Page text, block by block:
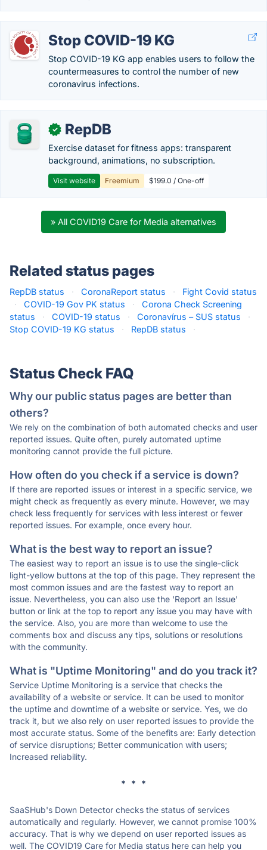
Stop COVID-19 KG
Stop COVID-19 KG app enables users to follow the
countermeasures to control the number of new
coronavirus infections.
✓ RepDB
Exercise dataset for fitness apps: transparent
background, animations, no subscription.
Visit website Freemium $199.0 / One-off
» All COVID19 Care for Media alternatives
Related status pages
RepDB status · CoronaReport status ·
Fight Covid status
·
COVID-19 Gov PK status ·
Corona Check Screening
status
· COVID-19 status · Coronavírus – SUS status
·
Stop COVID-19 KG status
· RepDB status ·
Status Check FAQ
Why our public status pages are better than
others?
We rely on the combination of both automated checks and user
reported issues. Quite often, purely automated uptime
monitoring cannot provide the full picture.
How often do you check if a service is down?
If there are reported issues or interest in a specific service, we
might check as frequently as every minute. However, we may
check less frequently for services with less interest or fewer
reported issues. For example, once every hour.
What is the best way to report an issue?
The easiest way to report an issue is to use the single-click
light-yellow buttons at the top of this page. They represent the
most common issues and are the fastest way to report an
issue. Nevertheless, you can also use the 'Report an Issue'
button or link at the top to report any issue you may have with
the service. Also, you are more than welcome to use the
comments box and discuss any tips, solutions or resolutions
with the community.
What is "Uptime Monitoring" and do you track it?
Service Uptime Monitoring is a service that checks the
availability of a website or service. It can be used to monitor
the uptime and downtime of a website or service. Yes, we do
track it, but we also rely on user reported issues to provide the
most accurate status. Some of the benefits are: Early detection
of service disruptions; Better communication with users;
Increased reliability.
* * *
SaaSHub's Down Detector checks the status of services
automatically and regularly. However, we cannot promise 100%
accuracy. That is why we depend on user reported issues as
well. The COVID19 Care for Media status here can help you